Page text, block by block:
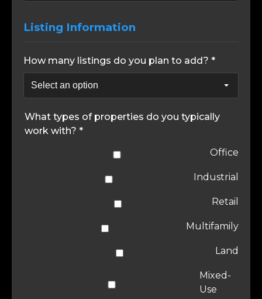
Listing Information
How many listings do you plan to add? *
What types of properties do you typically
work with? *
Office
Industrial
Retail
Multifamily
Land
Mixed-
Use